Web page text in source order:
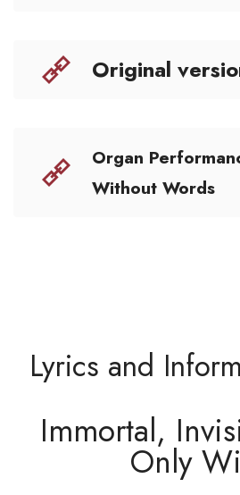
Original
Organ
Without Words
Lyrics and
Immortal,
Only